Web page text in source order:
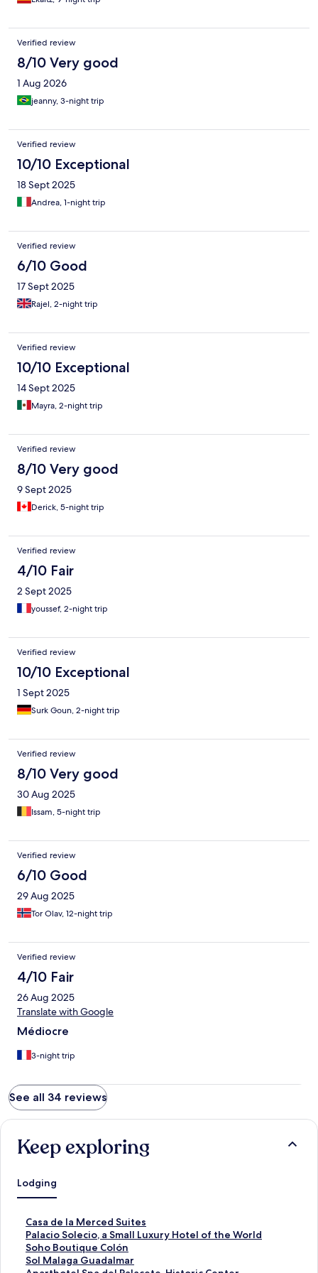
Verified review
8/10 Very good
1 Aug 2026
jeanny, 3-night trip
Verified review
10/10 Exceptional
18 Sept 2025
Andrea, 1-night trip
Verified review
6/10 Good
17 Sept 2025
Rajel, 2-night trip
Verified review
10/10 Exceptional
14 Sept 2025
Mayra, 2-night trip
Verified review
8/10 Very good
9 Sept 2025
Derick, 5-night trip
Verified review
4/10 Fair
2 Sept 2025
youssef, 2-night trip
Verified review
10/10 Exceptional
1 Sept 2025
Surk Goun, 2-night trip
Verified review
8/10 Very good
30 Aug 2025
Issam, 5-night trip
Verified review
6/10 Good
29 Aug 2025
Tor Olav, 12-night trip
Verified review
4/10 Fair
26 Aug 2025
Translate with Google
Médiocre
3-night trip
See all 34 reviews
Keep exploring
Lodging
Casa de la Merced Suites
S
t
a
n
Palacio Solecio, a Small Luxury Hotel of the World
S
t
a
Soho Boutique Colón
S
t
Sol Malaga Guadalmar
S